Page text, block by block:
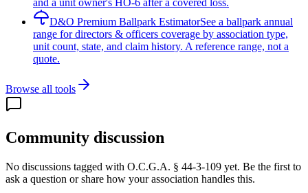
and a unit owner's HO-6 after a covered loss.
D&O Premium Ballpark EstimatorSee a ballpark annual
range for directors & officers coverage by association type,
unit count, state, and claim history. A reference range, not a
quote.
Browse all tools
Community discussion
No discussions tagged with O.C.G.A. § 44-3-109 yet. Be the first to
ask a question or share how your association handles this.